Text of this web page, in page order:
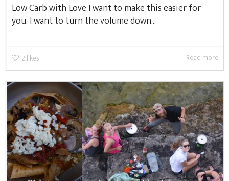
Low Carb with Love I want to make this easier for
you. I want to turn the volume down...
2 likes Read more